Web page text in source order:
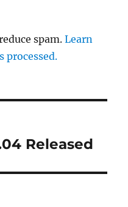
spam.Learn
processed.
Released